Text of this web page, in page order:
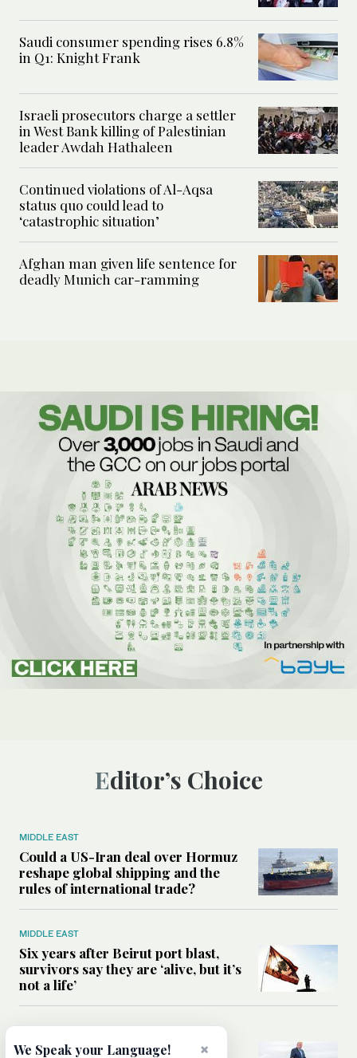
Saudi consumer spending rises 6.8%
in Q1: Knight Frank
Israeli prosecutors charge a settler
in West Bank killing of Palestinian
leader Awdah Hathaleen
Continued violations of Al-Aqsa
status quo could lead to
‘catastrophic situation’
Afghan man given life sentence for
deadly Munich car-ramming
Editor’s Choice
MIDDLE EAST
Could a US-Iran deal over Hormuz
reshape global shipping and the
rules of international trade?
MIDDLE EAST
Six years after Beirut port blast,
survivors say they are ‘alive, but it’s
not a life’
Can Trump’s ‘art of the deal’
×
We Speak your Language!